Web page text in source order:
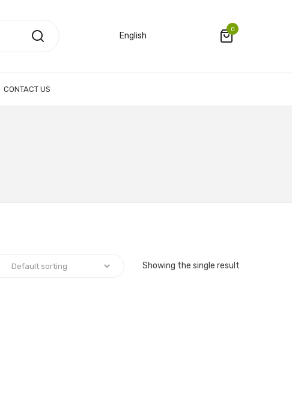
English
0
CONTACT US
Showing the single result